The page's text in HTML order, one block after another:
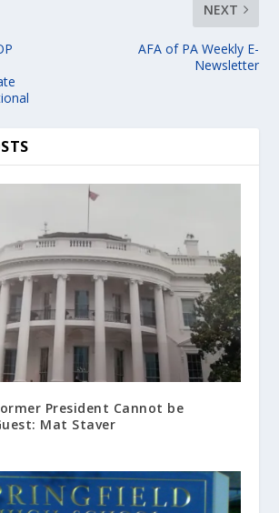
NEXT
AFA of PA Weekly E-
Newsletter
President Cannot be
Mat Staver